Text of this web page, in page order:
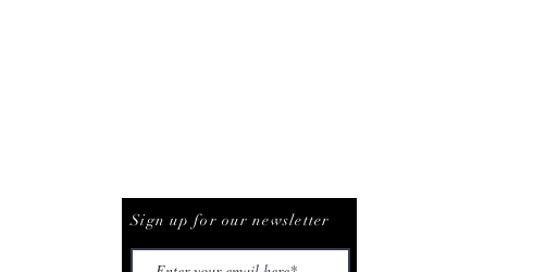
Sign up for our newsletter